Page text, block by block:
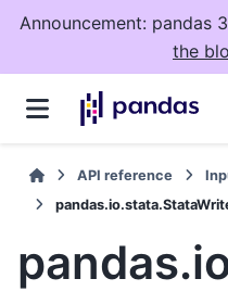
Announcement: pandas
the
API reference